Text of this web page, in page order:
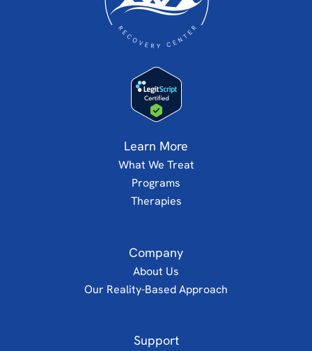
Learn More
What We Treat
Programs
Therapies
Company
About Us
Our Reality-Based Approach
Support